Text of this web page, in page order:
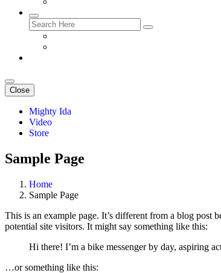
Close
Mighty Ida
Video
Store
Sample Page
Home
Sample Page
This is an example page. It’s different from a blog post
potential site visitors. It might say something like this:
Hi there! I’m a bike messenger by day, aspiring
…or something like this: